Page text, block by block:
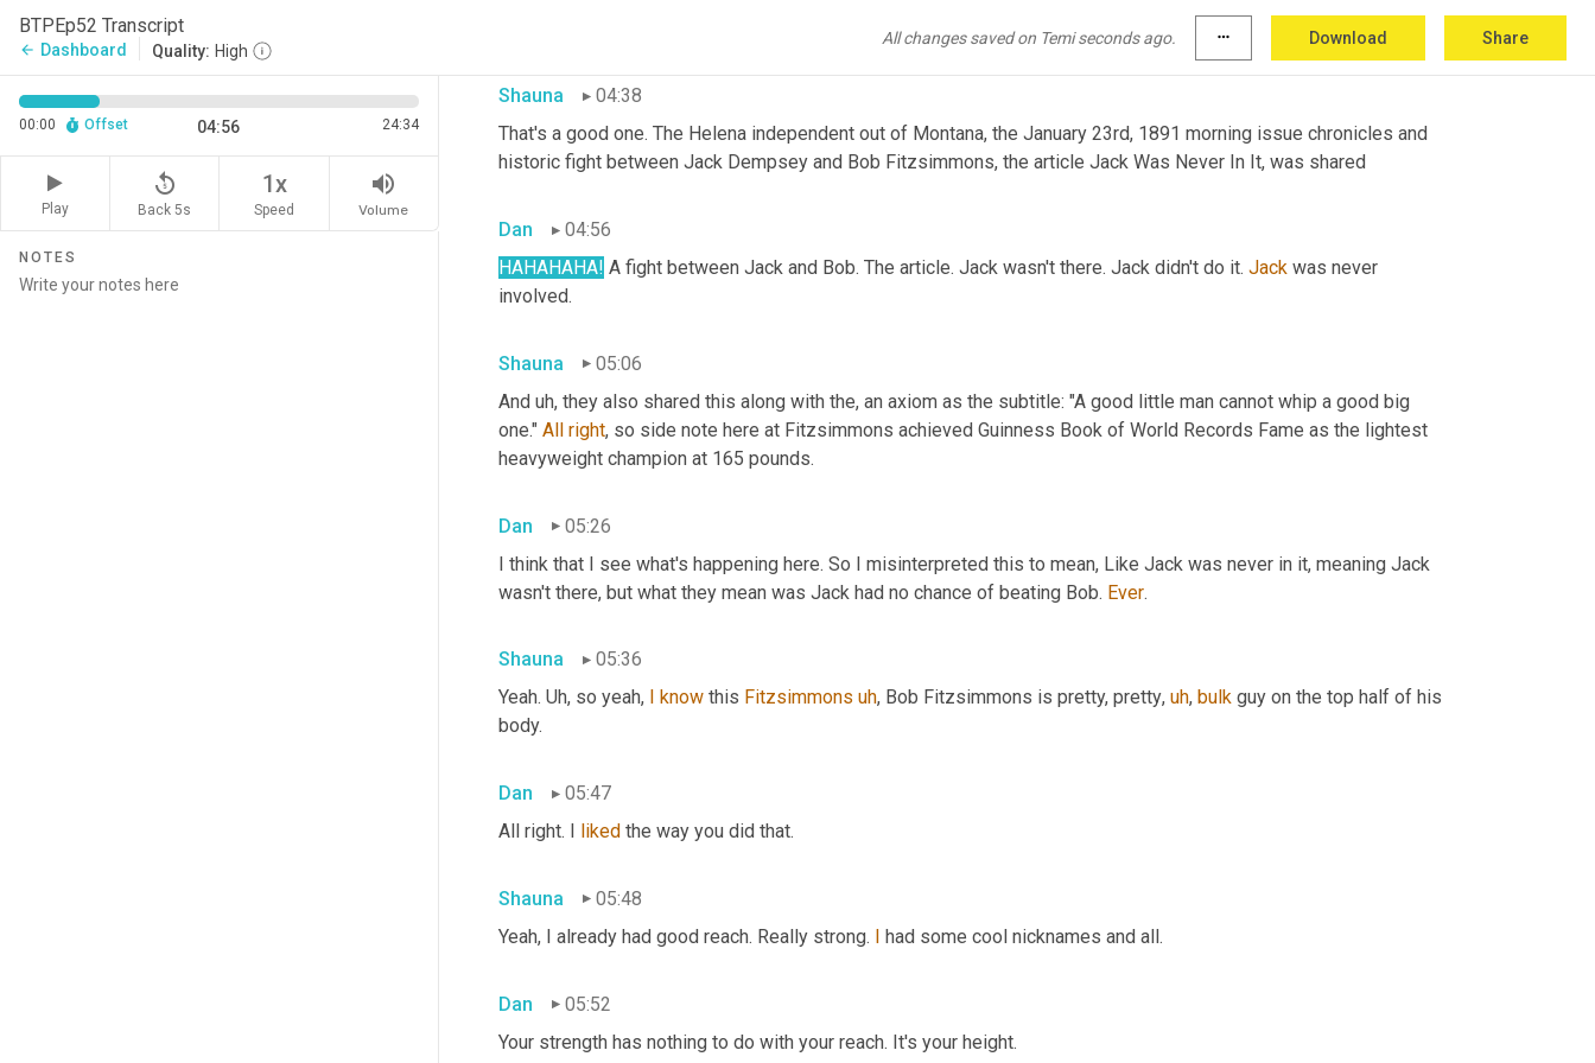
BTPEp52 Transcript
arrow_back Dashboard Quality: High
All changes saved on Temi seconds ago. more_horiz Download Share
00:00 Offset 04:56 24:34
Play
replay_5
Back 5s
1x
Speed
volume_up
Volume
NOTES
Shauna
04:38
That's a good one. The Helena independent out of Montana, the January 23rd, 1891 morning issue chronicles and
historic fight between Jack Dempsey and Bob Fitzsimmons, the article Jack Was Never In It, was shared
Dan
04:56
HAHAHAHA! A fight between Jack and Bob. The article. Jack wasn't there. Jack didn't do it. Jack was never
involved.
Shauna
05:06
And uh, they also shared this along with the, an axiom as the subtitle: "A good little man cannot whip a good big
one." All right, so side note here at Fitzsimmons achieved Guinness Book of World Records Fame as the lightest
heavyweight champion at 165 pounds.
Dan
05:26
I think that I see what's happening here. So I misinterpreted this to mean, Like Jack was never in it, meaning Jack
wasn't there, but what they mean was Jack had no chance of beating Bob. Ever.
Shauna
05:36
Yeah. Uh, so yeah, know this Fitzsimmons uh, Bob Fitzsimmons is pretty, pretty, uh, bulk guy on the top half of his
body.
Dan
05:47
All right. I
liked the way you did that.
Shauna
05:48
Yeah, I already had good reach. Really strong. I had some cool nicknames and all.
Dan
05:52
Your strength has nothing to do with your reach. It's your height.